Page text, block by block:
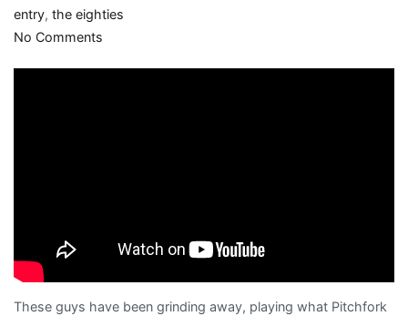
entry, the eighties
No Comments
These guys have been grinding away, playing what Pitchfork